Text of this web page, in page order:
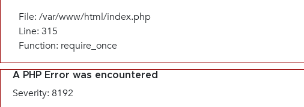
File: /var/www/html/index.php
Line: 315
Function: require_once
A PHP Error was encountered
Severity: 8192